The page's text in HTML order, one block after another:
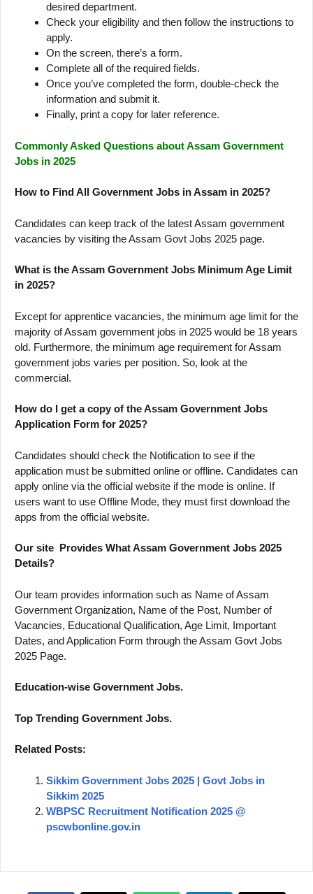
desired department.
Check your eligibility and then follow the instructions to
apply.
On the screen, there’s a form.
Complete all of the required fields.
Once you’ve completed the form, double-check the
information and submit it.
Finally, print a copy for later reference.
Commonly Asked Questions about Assam Government
Jobs in 2025
How to Find All Government Jobs in Assam in 2025?
Candidates can keep track of the latest Assam government
vacancies by visiting the Assam Govt Jobs 2025 page.
What is the Assam Government Jobs Minimum Age Limit
in 2025?
Except for apprentice vacancies, the minimum age limit for the
majority of Assam government jobs in 2025 would be 18 years
old. Furthermore, the minimum age requirement for Assam
government jobs varies per position. So, look at the
commercial.
How do I get a copy of the Assam Government Jobs
Application Form for 2025?
Candidates should check the Notification to see if the
application must be submitted online or offline. Candidates can
apply online via the official website if the mode is online. If
users want to use Offline Mode, they must first download the
apps from the official website.
Our site Provides What Assam Government Jobs 2025
Details?
Our team provides information such as Name of Assam
Government Organization, Name of the Post, Number of
Vacancies, Educational Qualification, Age Limit, Important
Dates, and Application Form through the Assam Govt Jobs
2025 Page.
Education-wise Government Jobs.
Top Trending Government Jobs.
Related Posts:
Sikkim Government Jobs 2025 | Govt Jobs in
Sikkim 2025
WBPSC Recruitment Notification 2025 @
pscwbonline.gov.in